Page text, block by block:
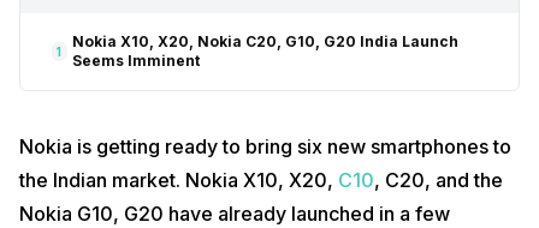
1
Nokia X10, X20, Nokia C20, G10, G20 India Launch
Seems Imminent
Nokia is getting ready to bring six new smartphones to
the Indian market. Nokia X10, X20, C10, C20, and the
Nokia G10, G20 have already launched in a few